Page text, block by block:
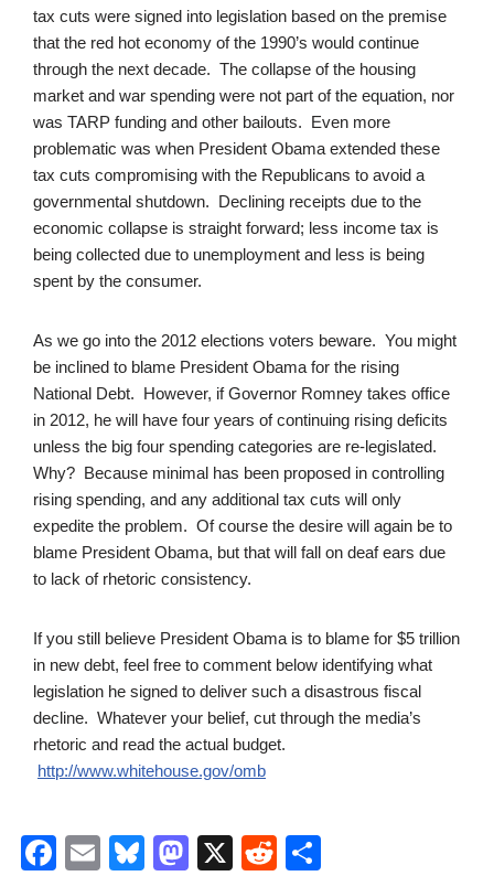
tax cuts were signed into legislation based on the premise
that the red hot economy of the 1990’s would continue
through the next decade. The collapse of the housing
market and war spending were not part of the equation, nor
was TARP funding and other bailouts. Even more
problematic was when President Obama extended these
tax cuts compromising with the Republicans to avoid a
governmental shutdown. Declining receipts due to the
economic collapse is straight forward; less income tax is
being collected due to unemployment and less is being
spent by the consumer.
As we go into the 2012 elections voters beware. You might
be inclined to blame President Obama for the rising
National Debt. However, if Governor Romney takes office
in 2012, he will have four years of continuing rising deficits
unless the big four spending categories are re-legislated.
Why? Because minimal has been proposed in controlling
rising spending, and any additional tax cuts will only
expedite the problem. Of course the desire will again be to
blame President Obama, but that will fall on deaf ears due
to lack of rhetoric consistency.
If you still believe President Obama is to blame for $5 trillion
in new debt, feel free to comment below identifying what
legislation he signed to deliver such a disastrous fiscal
decline. Whatever your belief, cut through the media’s
rhetoric and read the actual budget.
http://www.whitehouse.gov/omb
F
E
Bl
M
X
R